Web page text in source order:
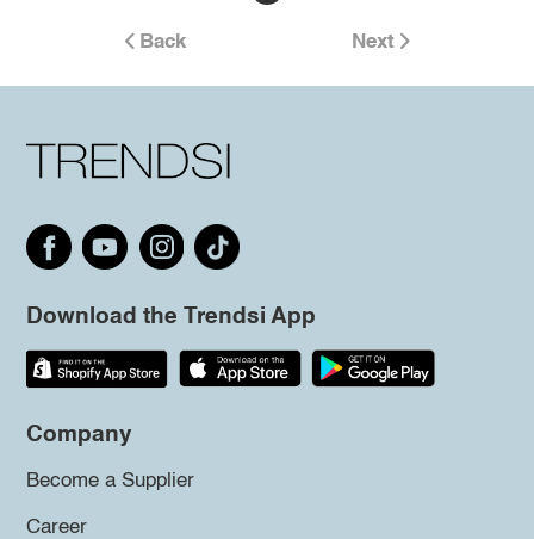
Back Next
Download the Trendsi App
Company
Become a Supplier
Career